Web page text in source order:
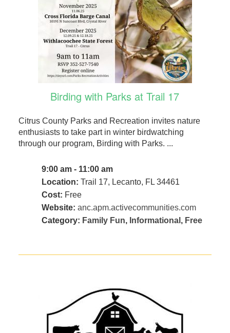
Birding with Parks at Trail 17
Citrus County Parks and Recreation invites nature
enthusiasts to take part in winter birdwatching
through our program, Birding with Parks. ...
9:00 am - 11:00 am
Location: Trail 17, Lecanto, FL 34461
Cost: Free
Website: anc.apm.activecommunities.com
Category: Family Fun, Informational , Free